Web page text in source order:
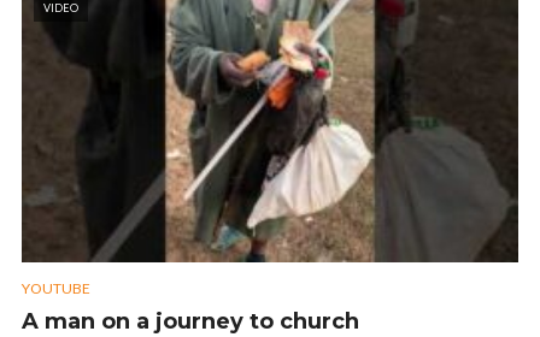
VIDEO
YOUTUBE
A man on a journey to church